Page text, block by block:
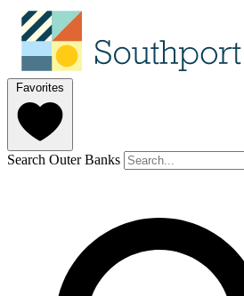
Favorites
Search Outer Banks